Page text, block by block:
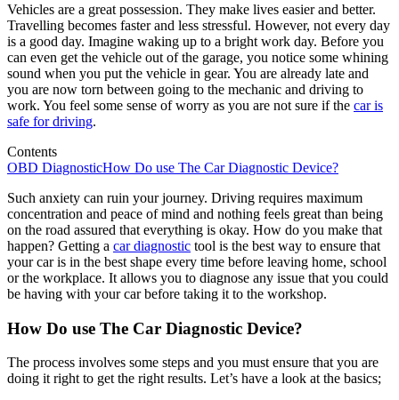
Vehicles are a great possession. They make lives easier and better.
Travelling becomes faster and less stressful. However, not every day
is a good day. Imagine waking up to a bright work day. Before you
can even get the vehicle out of the garage, you notice some whining
sound when you put the vehicle in gear. You are already late and
you are now torn between going to the mechanic and driving to
work. You feel some sense of worry as you are not sure if the car is
safe for driving.
Contents
OBD DiagnosticHow Do use The Car Diagnostic Device?
Such anxiety can ruin your journey. Driving requires maximum
concentration and peace of mind and nothing feels great than being
on the road assured that everything is okay. How do you make that
happen? Getting a car diagnostic tool is the best way to ensure that
your car is in the best shape every time before leaving home, school
or the workplace. It allows you to diagnose any issue that you could
be having with your car before taking it to the workshop.
How Do use The Car Diagnostic Device?
The process involves some steps and you must ensure that you are
doing it right to get the right results. Let’s have a look at the basics;